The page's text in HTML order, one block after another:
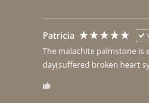
Patricia
The malachite palmstone is
day(suffered broken heart